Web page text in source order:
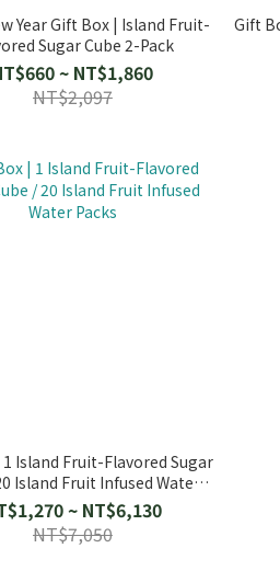
Year Gift Box | Island Fruit-
Sugar Cube 2-Pack
~ NT$1,860
NT$2,097
Gift
Island Fruit-Flavored Sugar
Island Fruit Infused Water
Packs
~ NT$6,130
NT$7,050